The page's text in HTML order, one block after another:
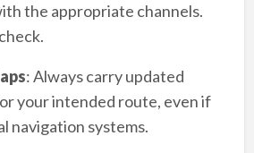
the appropriate channels.
: Always carry updated
your intended route, even if
navigation systems.